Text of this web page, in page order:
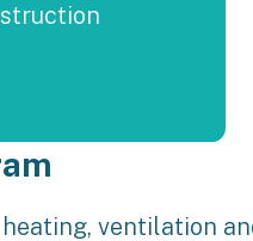
ventilation